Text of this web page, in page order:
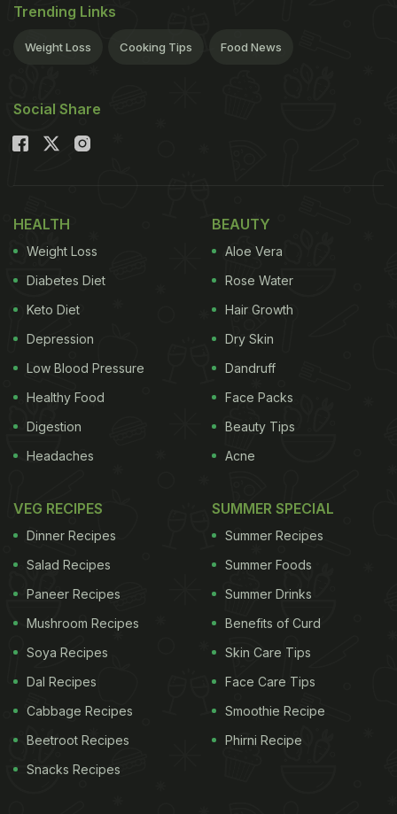
Trending Links
Weight Loss Cooking Tips Food News
Social Share
HEALTH
Weight Loss
Diabetes Diet
Keto Diet
Depression
Low Blood Pressure
Healthy Food
Digestion
Headaches
BEAUTY
Aloe Vera
Rose Water
Hair Growth
Dry Skin
Dandruff
Face Packs
Beauty Tips
Acne
VEG RECIPES
Dinner Recipes
Salad Recipes
Paneer Recipes
Mushroom Recipes
Soya Recipes
Dal Recipes
Cabbage Recipes
Beetroot Recipes
Snacks Recipes
SUMMER SPECIAL
Summer Recipes
Summer Foods
Summer Drinks
Benefits of Curd
Skin Care Tips
Face Care Tips
Smoothie Recipe
Phirni Recipe